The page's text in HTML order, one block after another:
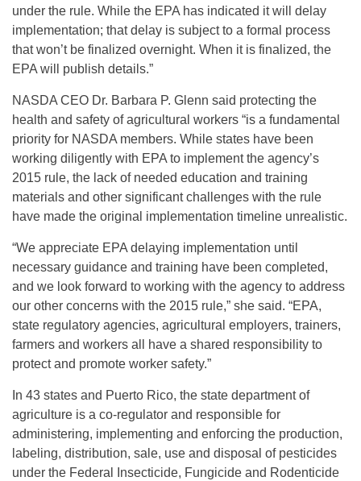
under the rule. While the EPA has indicated it will delay
implementation; that delay is subject to a formal process
that won’t be finalized overnight. When it is finalized, the
EPA will publish details.”
NASDA CEO Dr. Barbara P. Glenn said protecting the
health and safety of agricultural workers “is a fundamental
priority for NASDA members. While states have been
working diligently with EPA to implement the agency’s
2015 rule, the lack of needed education and training
materials and other significant challenges with the rule
have made the original implementation timeline unrealistic.
“We appreciate EPA delaying implementation until
necessary guidance and training have been completed,
and we look forward to working with the agency to address
our other concerns with the 2015 rule,” she said. “EPA,
state regulatory agencies, agricultural employers, trainers,
farmers and workers all have a shared responsibility to
protect and promote worker safety.”
In 43 states and Puerto Rico, the state department of
agriculture is a co-regulator and responsible for
administering, implementing and enforcing the production,
labeling, distribution, sale, use and disposal of pesticides
under the Federal Insecticide, Fungicide and Rodenticide